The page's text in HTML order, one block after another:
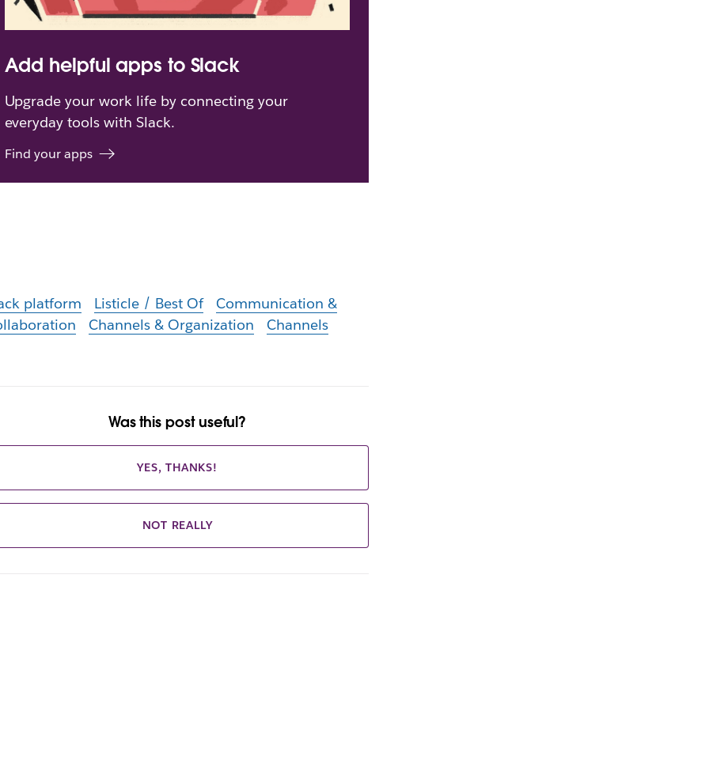
Add helpful apps to Slack
Upgrade your work life by connecting your
everyday tools with Slack.
Find your apps
platform Listicle / Best Of
Communication &
Channels & Organization Channels
Was this post useful?
YES, THANKS!
NOT REALLY